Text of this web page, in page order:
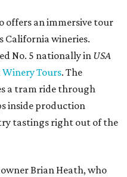
offers an immersive tour
California wineries.
No. 5 nationally in USA
Winery Tours. The
a tram ride through
inside production
tastings right out of the
Brian Heath, who